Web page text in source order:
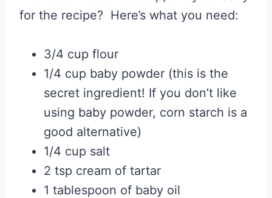
for the recipe? Here’s what you need:
3/4 cup flour
1/4 cup baby powder (this is the
secret ingredient! If you don’t like
using baby powder, corn starch is a
good alternative)
1/4 cup salt
2 tsp cream of tartar
1 tablespoon of baby oil